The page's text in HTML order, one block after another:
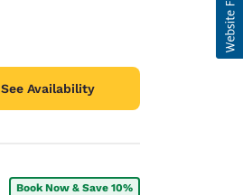
See Availability
Book Now & Save 10%